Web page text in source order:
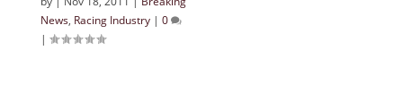
News, Racing Industry | 0
|